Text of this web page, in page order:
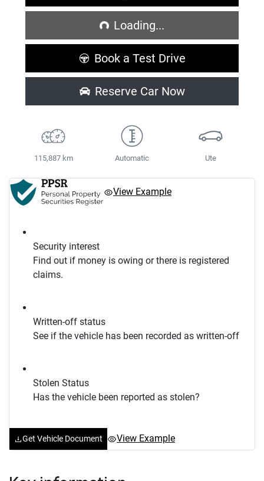
Loading...
Loading...
Book a Test Drive
Reserve Car Now
115,887 km Automatic Ute
View Example
Security interest
Find out if money is owing or there is registered
claims.
Written-off status
See if the vehicle has been recorded as written-off
Stolen Status
Has the vehicle been reported as stolen?
Get Vehicle Document View Example